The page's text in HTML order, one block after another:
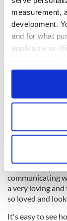
measurement,
development.
and for what
applicable on
any time from
Collect
location
Find out more
and set your
We use
communicating
a very loving and
so loved and
It's easy to see